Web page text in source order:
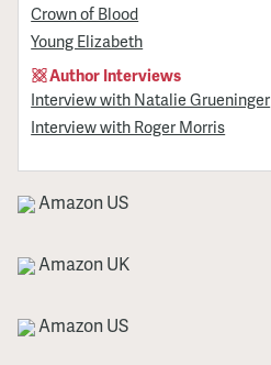
Crown of Blood
Young Elizabeth
Author Interviews
Interview with Natalie Grueninger
Interview with Roger Morris
Amazon US
Amazon UK
Amazon US